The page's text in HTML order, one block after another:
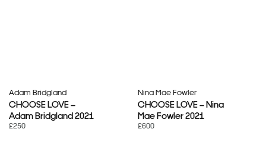
Adam Bridgland
CHOOSE LOVE –
Adam Bridgland 2021
£250
Nina Mae Fowler
CHOOSE LOVE – Nina
Mae Fowler 2021
£600